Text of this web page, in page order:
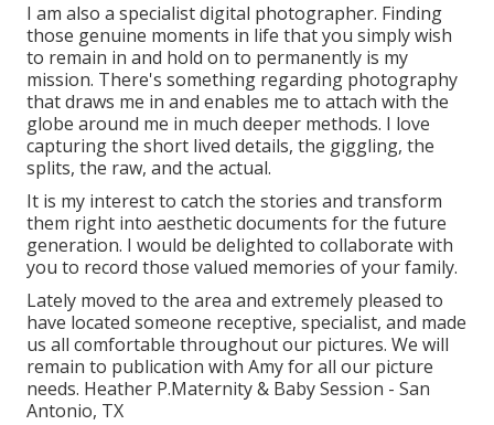
I am also a specialist digital photographer. Finding
those genuine moments in life that you simply wish
to remain in and hold on to permanently is my
mission. There's something regarding photography
that draws me in and enables me to attach with the
globe around me in much deeper methods. I love
capturing the short lived details, the giggling, the
splits, the raw, and the actual.
It is my interest to catch the stories and transform
them right into aesthetic documents for the future
generation. I would be delighted to collaborate with
you to record those valued memories of your family.
Lately moved to the area and extremely pleased to
have located someone receptive, specialist, and made
us all comfortable throughout our pictures. We will
remain to publication with Amy for all our picture
needs. Heather P.Maternity & Baby Session - San
Antonio, TX